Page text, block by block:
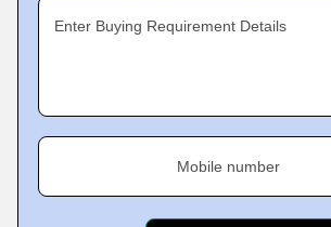
Enter Buying Requirement Details
Mobile number